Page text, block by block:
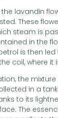
lavandin
These
steam is
in the
is then led
coil, where it
the
in a
to its
The